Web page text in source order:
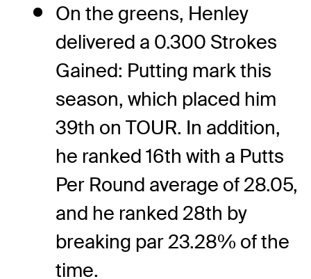
On the greens, Henley
delivered a 0.300 Strokes
Gained: Putting mark this
season, which placed him
39th on TOUR. In addition,
he ranked 16th with a Putts
Per Round average of 28.05,
and he ranked 28th by
breaking par 23.28% of the
time.